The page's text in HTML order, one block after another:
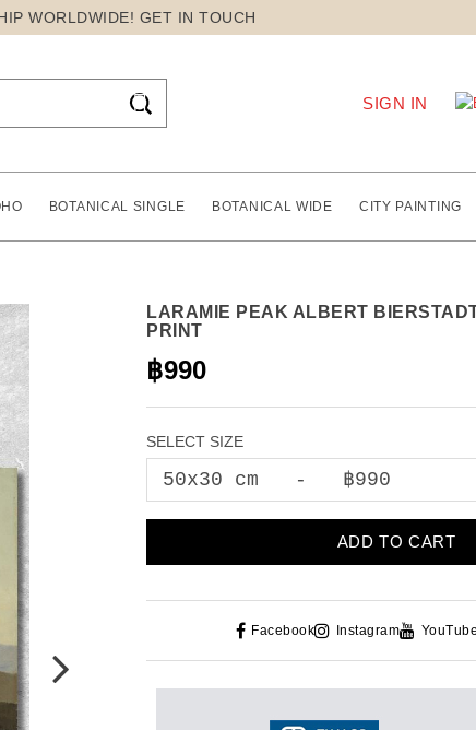
WORLDWIDE! GET IN TOUCH
 SIGN IN
BOTANICAL SINGLE BOTANICAL WIDE CITY PAINTING
LARAMIE PEAK ALBERT
PRINT
฿990
SELECT SIZE
ADD TO CART
Facebook Instagram